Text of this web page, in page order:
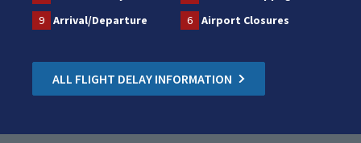
9
Arrival/Departure 6 Airport Closures
ALL FLIGHT DELAY INFORMATION